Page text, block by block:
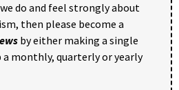
do and feel strongly about
then please become a
by either making a single
monthly, quarterly or yearly